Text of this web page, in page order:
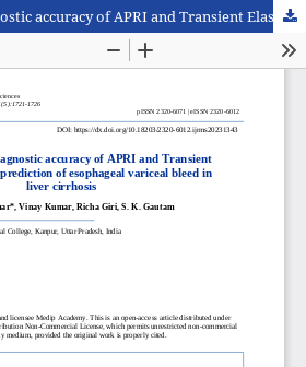
Comparison of diagnostic accuracy of APRI and Transient Elastography for prediction of esophageal variceal bleed in liver cirrhosis